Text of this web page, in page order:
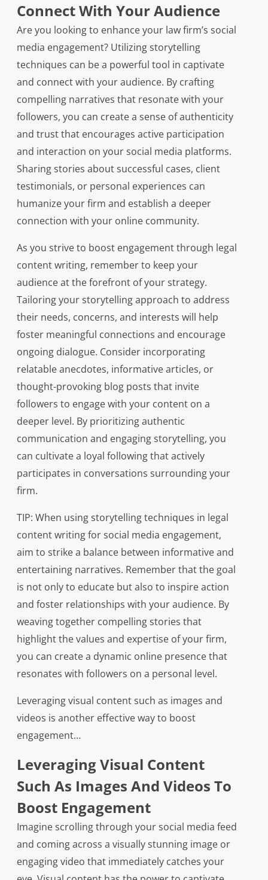
Connect With Your Audience
Are you looking to enhance your law firm’s social
media engagement? Utilizing storytelling
techniques can be a powerful tool in captivate
and connect with your audience. By crafting
compelling narratives that resonate with your
followers, you can create a sense of authenticity
and trust that encourages active participation
and interaction on your social media platforms.
Sharing stories about successful cases, client
testimonials, or personal experiences can
humanize your firm and establish a deeper
connection with your online community.
As you strive to boost engagement through legal
content writing, remember to keep your
audience at the forefront of your strategy.
Tailoring your storytelling approach to address
their needs, concerns, and interests will help
foster meaningful connections and encourage
ongoing dialogue. Consider incorporating
relatable anecdotes, informative articles, or
thought-provoking blog posts that invite
followers to engage with your content on a
deeper level. By prioritizing authentic
communication and engaging storytelling, you
can cultivate a loyal following that actively
participates in conversations surrounding your
firm.
TIP: When using storytelling techniques in legal
content writing for social media engagement,
aim to strike a balance between informative and
entertaining narratives. Remember that the goal
is not only to educate but also to inspire action
and foster relationships with your audience. By
weaving together compelling stories that
highlight the values and expertise of your firm,
you can create a dynamic online presence that
resonates with followers on a personal level.
Leveraging visual content such as images and
videos is another effective way to boost
engagement…
Leveraging Visual Content
Such As Images And Videos To
Boost Engagement
Imagine scrolling through your social media feed
and coming across a visually stunning image or
engaging video that immediately catches your